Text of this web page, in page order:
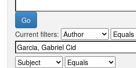
Current filters: